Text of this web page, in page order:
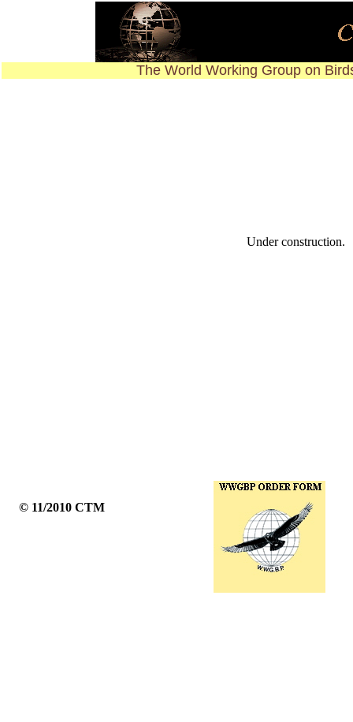
The World Working Group on
Under construction.
© 11/2010 CTM